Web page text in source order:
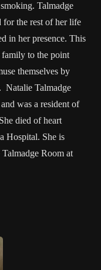
Talmadge
for the rest of her life
in her presence. This
family to the point
themselves by
Natalie Talmadge
was a resident of
died of heart
Hospital. She is
Room at